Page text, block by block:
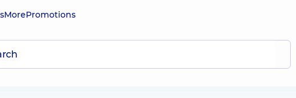
MorePromotions